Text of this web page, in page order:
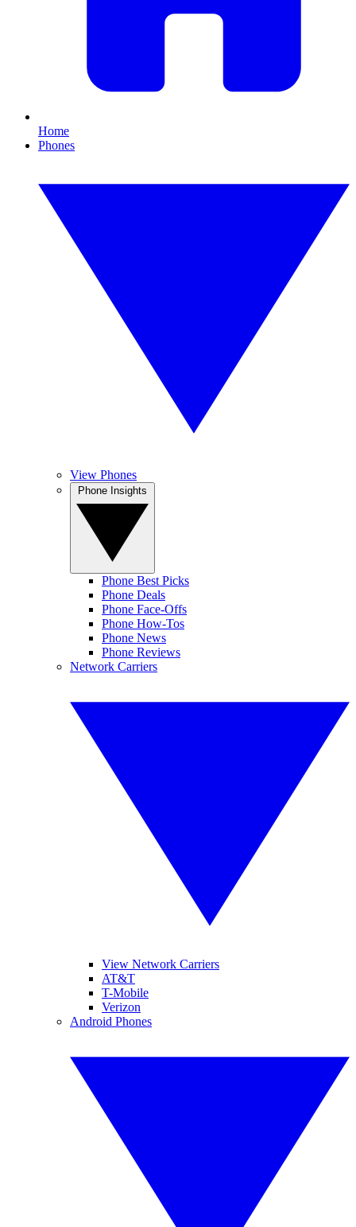
Home
Phones
View Phones
Phone Best Picks
Phone Deals
Phone Face-Offs
Phone How-Tos
Phone News
Phone Reviews
Network Carriers
View Network Carriers
AT&T
T-Mobile
Verizon
Android Phones